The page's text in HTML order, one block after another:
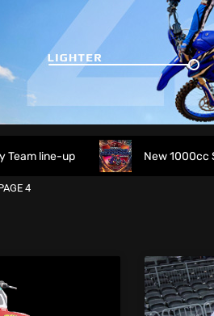
up New 1000cc Sidecar
4